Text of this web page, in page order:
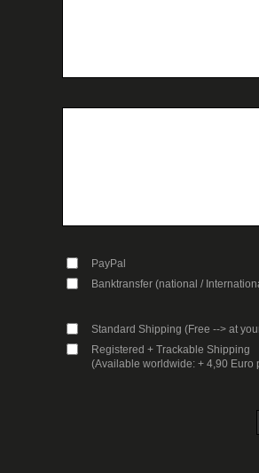
PayPal
Banktransfer (national /
Standard Shipping (Free --> at
Registered + Trackable Shipping
(Available worldwide: + 4,90 Euro